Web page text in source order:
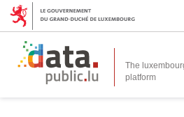
The
platform